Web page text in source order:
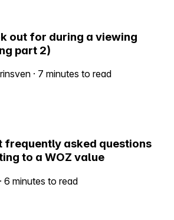
out for during a viewing
part 2)
· 7 minutes to read
frequently asked questions
to a WOZ value
· 6 minutes to read